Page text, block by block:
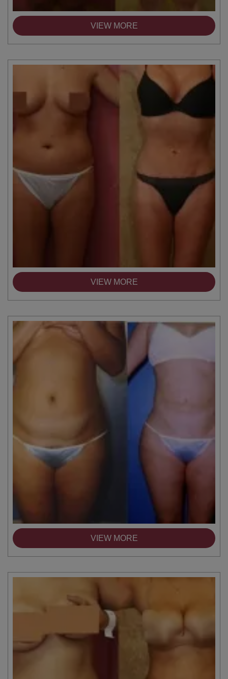
VIEW MORE
VIEW MORE
VIEW MORE